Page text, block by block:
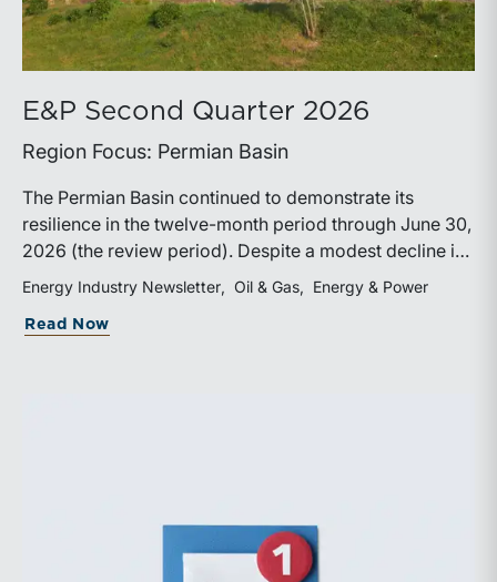
E&P Second Quarter 2026
Region Focus: Permian Basin
The Permian Basin continued to demonstrate its
resilience in the twelve-month period through June 30,
2026 (the review period). Despite a modest decline in
rig counts, production reached new highs as operators
continued to emphasize capital discipline, drilling
efficiencies, and productivity improvements.
production growth, the Permian remains the nation’s
premier oil-producing basin and continues to
Energy Industry Newsletter Oil & Gas Energy & Power
Read Now